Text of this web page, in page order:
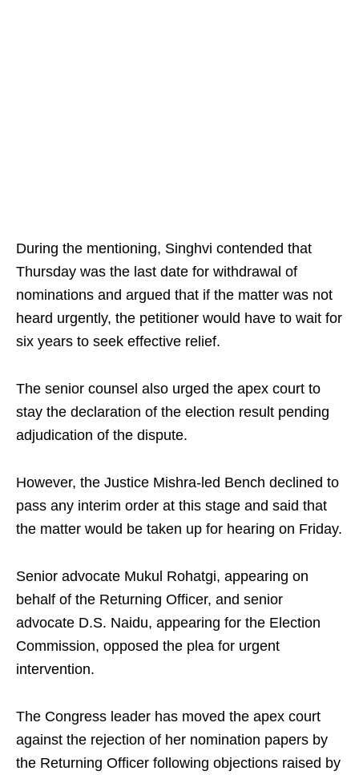
During the mentioning, Singhvi contended that
Thursday was the last date for withdrawal of
nominations and argued that if the matter was not
heard urgently, the petitioner would have to wait for
six years to seek effective relief.
The senior counsel also urged the apex court to
stay the declaration of the election result pending
adjudication of the dispute.
However, the Justice Mishra-led Bench declined to
pass any interim order at this stage and said that
the matter would be taken up for hearing on Friday.
Senior advocate Mukul Rohatgi, appearing on
behalf of the Returning Officer, and senior
advocate D.S. Naidu, appearing for the Election
Commission, opposed the plea for urgent
intervention.
The Congress leader has moved the apex court
against the rejection of her nomination papers by
the Returning Officer following objections raised by